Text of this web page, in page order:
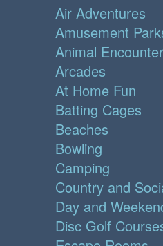
Air Adventures
Amusement
Animal
Arcades
At Home Fun
Batting Cages
Beaches
Bowling
Camping
Country and
Day and
Disc Golf